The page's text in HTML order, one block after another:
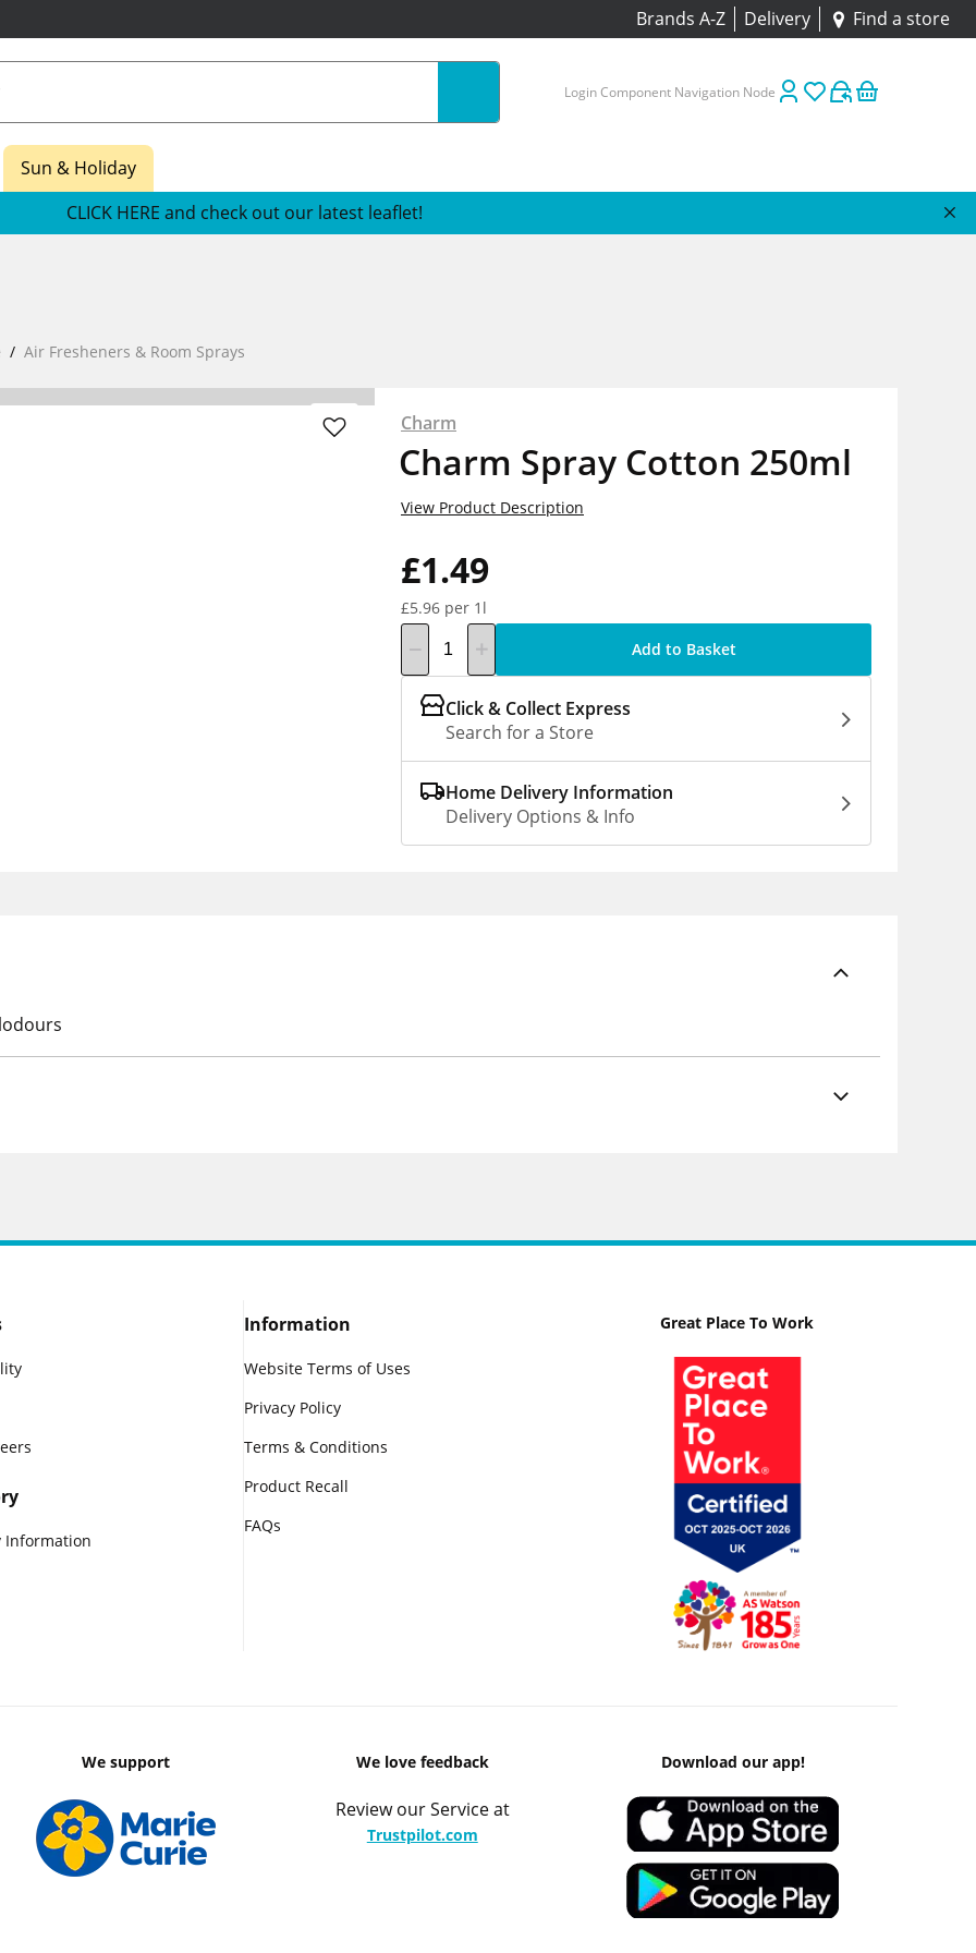
Brands A-Z Delivery Find a store
Login Component Navigation Node
Sun & Holiday
CLICK HERE and check out our latest leaflet!
Air Fresheners & Room Sprays
Charm
Charm Spray Cotton 250ml
£1.49
£5.96 per 1l
View Product Description
Add to Basket
Click & Collect Express
Search for a Store
Home Delivery Information
Delivery Options & Info
Information
Information
Website Terms of Uses
Privacy Policy
Terms & Conditions
Product Recall
FAQs
Great Place To Work
We support We love feedback
Review our Service at
Trustpilot.com
Download our app!